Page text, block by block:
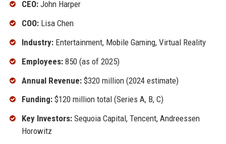
CEO:John Harper
COO:Lisa Chen
Industry:Entertainment, Mobile Gaming, Virtual Reality
Employees:850 (as of 2025)
Annual Revenue:$320 million (2024 estimate)
Funding:$120 million total (Series A, B, C)
Key Investors:Sequoia Capital, Tencent, Andreessen
Horowitz